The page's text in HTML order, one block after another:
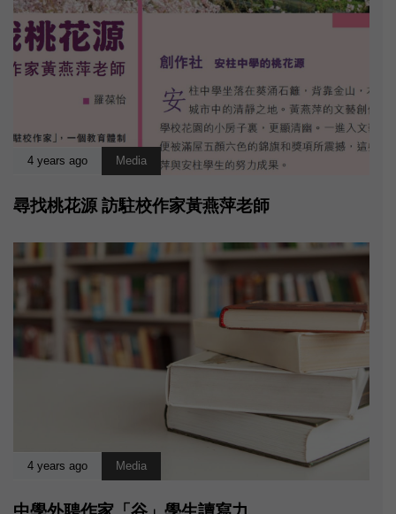
4 years ago Media
尋找桃花源 訪駐校作家黃燕萍老師
4 years ago Media